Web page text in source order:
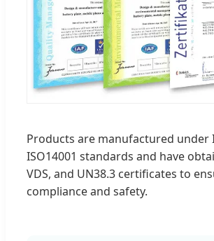
Products are manufactured under
ISO14001 standards and have
VDS, and UN38.3 certificates to
compliance and safety.